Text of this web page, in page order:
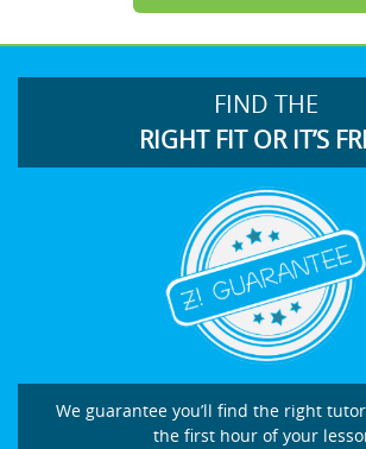
FIND THE
RIGHT FIT OR IT’S
We guarantee you’ll find the right
the first hour of your